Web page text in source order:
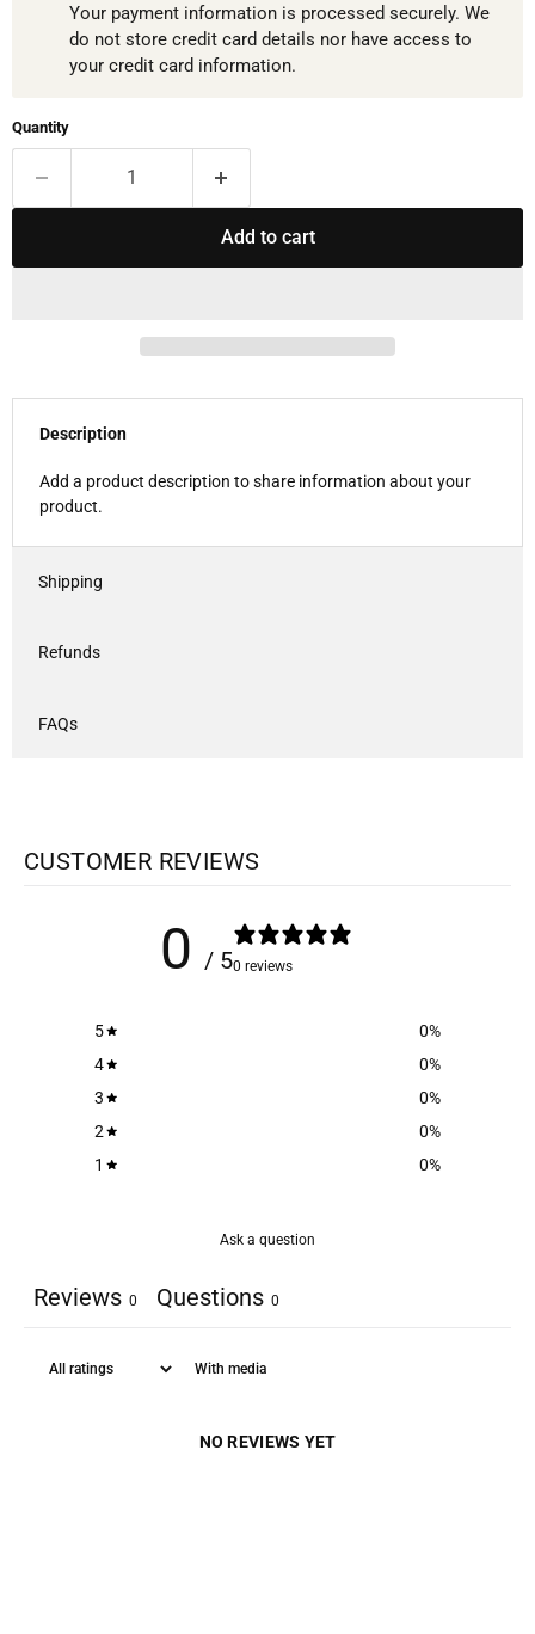
Your payment information is processed securely. We
do not store credit card details nor have access to
your credit card information.
Quantity
Add to cart
Description
Add a product description to share information about your
product.
Shipping
Refunds
FAQs
CUSTOMER REVIEWS
0 / 50 reviews
5 0%
4
0%
3
0%
2
0%
1
0%
Ask a question
Reviews 0 Questions 0
With media
NO REVIEWS YET